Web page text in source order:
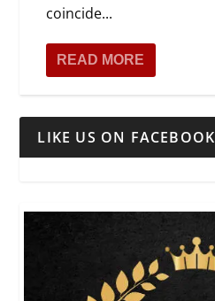
coincide...
READ MORE
LIKE US ON FACEBOOK